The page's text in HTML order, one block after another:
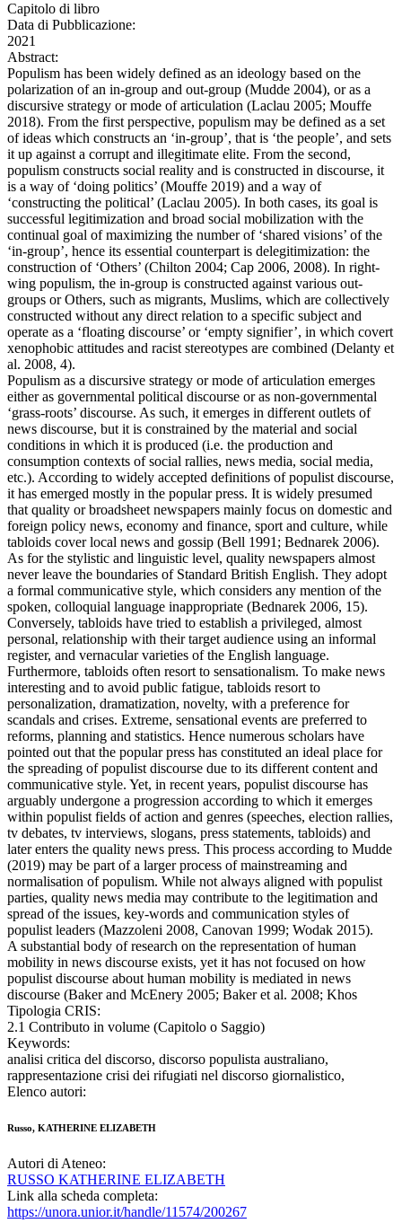
Capitolo di libro
Data di Pubblicazione:
2021
Abstract:
Populism has been widely defined as an ideology based on the
polarization of an in-group and out-group (Mudde 2004), or as a
discursive strategy or mode of articulation (Laclau 2005; Mouffe
2018). From the first perspective, populism may be defined as a set
of ideas which constructs an ‘in-group’, that is ‘the people’, and sets
it up against a corrupt and illegitimate elite. From the second,
populism constructs social reality and is constructed in discourse, it
is a way of ‘doing politics’ (Mouffe 2019) and a way of
‘constructing the political’ (Laclau 2005). In both cases, its goal is
successful legitimization and broad social mobilization with the
continual goal of maximizing the number of ‘shared visions’ of the
‘in-group’, hence its essential counterpart is delegitimization: the
construction of ‘Others’ (Chilton 2004; Cap 2006, 2008). In right-
wing populism, the in-group is constructed against various out-
groups or Others, such as migrants, Muslims, which are collectively
constructed without any direct relation to a specific subject and
operate as a ‘floating discourse’ or ‘empty signifier’, in which covert
xenophobic attitudes and racist stereotypes are combined (Delanty et
al. 2008, 4).
Populism as a discursive strategy or mode of articulation emerges
either as governmental political discourse or as non-governmental
‘grass-roots’ discourse. As such, it emerges in different outlets of
news discourse, but it is constrained by the material and social
conditions in which it is produced (i.e. the production and
consumption contexts of social rallies, news media, social media,
etc.). According to widely accepted definitions of populist discourse,
it has emerged mostly in the popular press. It is widely presumed
that quality or broadsheet newspapers mainly focus on domestic and
foreign policy news, economy and finance, sport and culture, while
tabloids cover local news and gossip (Bell 1991; Bednarek 2006).
As for the stylistic and linguistic level, quality newspapers almost
never leave the boundaries of Standard British English. They adopt
a formal communicative style, which considers any mention of the
spoken, colloquial language inappropriate (Bednarek 2006, 15).
Conversely, tabloids have tried to establish a privileged, almost
personal, relationship with their target audience using an informal
register, and vernacular varieties of the English language.
Furthermore, tabloids often resort to sensationalism. To make news
interesting and to avoid public fatigue, tabloids resort to
personalization, dramatization, novelty, with a preference for
scandals and crises. Extreme, sensational events are preferred to
reforms, planning and statistics. Hence numerous scholars have
pointed out that the popular press has constituted an ideal place for
the spreading of populist discourse due to its different content and
communicative style. Yet, in recent years, populist discourse has
arguably undergone a progression according to which it emerges
within populist fields of action and genres (speeches, election rallies,
tv debates, tv interviews, slogans, press statements, tabloids) and
later enters the quality news press. This process according to Mudde
(2019) may be part of a larger process of mainstreaming and
normalisation of populism. While not always aligned with populist
parties, quality news media may contribute to the legitimation and
spread of the issues, key-words and communication styles of
populist leaders (Mazzoleni 2008, Canovan 1999; Wodak 2015).
A substantial body of research on the representation of human
mobility in news discourse exists, yet it has not focused on how
populist discourse about human mobility is mediated in news
discourse (Baker and McEnery 2005; Baker et al. 2008; Khos
Tipologia CRIS:
2.1 Contributo in volume (Capitolo o Saggio)
Keywords:
analisi critica del discorso, discorso populista australiano,
rappresentazione crisi dei rifugiati nel discorso giornalistico,
Elenco autori:
Russo, KATHERINE ELIZABETH
Autori di Ateneo:
RUSSO KATHERINE ELIZABETH
Link alla scheda completa:
https://unora.unior.it/handle/11574/200267